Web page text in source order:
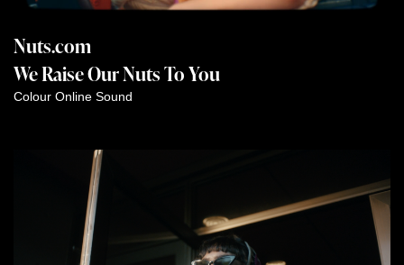
Nuts.com
We Raise Our Nuts To You
Colour Online Sound